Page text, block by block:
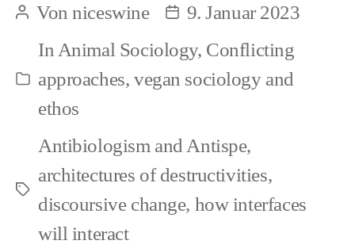
sides
of
progress
Beitragsautor
Vonniceswine Beitragsdatum
9. Januar 2023
Kategorien
In Animal Sociology, Conflicting
approaches, vegan sociology and
ethos
Schlagwörter
Antibiologism and Antispe,
architectures of destructivities,
discoursive change, how interfaces
will interact